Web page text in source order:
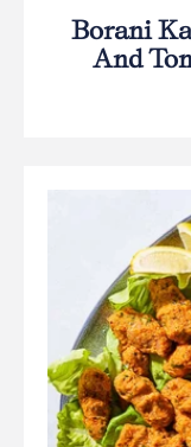
Borani
And